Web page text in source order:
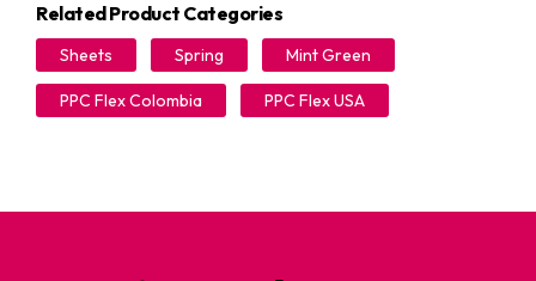
Related Product Categories
Sheets Spring Mint Green
PPC Flex Colombia PPC Flex USA